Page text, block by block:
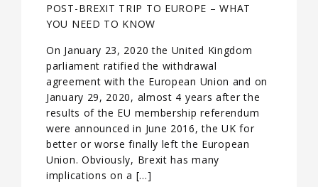
POST-BREXIT TRIP TO EUROPE – WHAT
YOU NEED TO KNOW
On January 23, 2020 the United Kingdom
parliament ratified the withdrawal
agreement with the European Union and on
January 29, 2020, almost 4 years after the
results of the EU membership referendum
were announced in June 2016, the UK for
better or worse finally left the European
Union. Obviously, Brexit has many
implications on a […]